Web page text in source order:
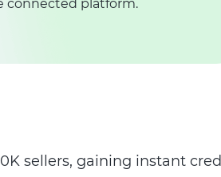
connected platform.
sellers, gaining instant